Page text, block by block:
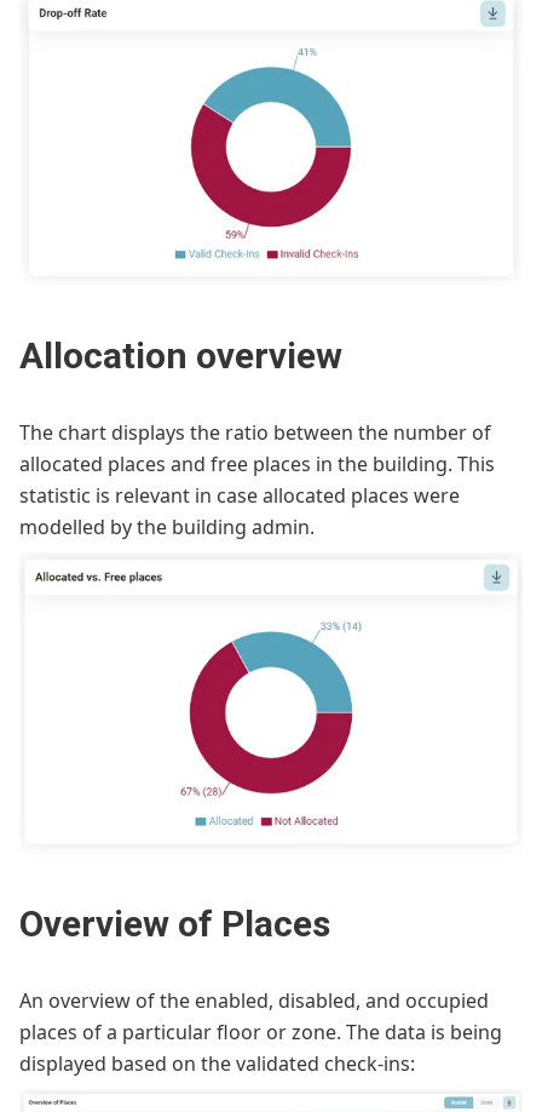
Allocation overview
The chart displays the ratio between the number of
allocated places and free places in the building. This
statistic is relevant in case allocated places were
modelled by the building admin.
Overview of Places
An overview of the enabled, disabled, and occupied
places of a particular floor or zone. The data is being
displayed based on the validated check-ins: